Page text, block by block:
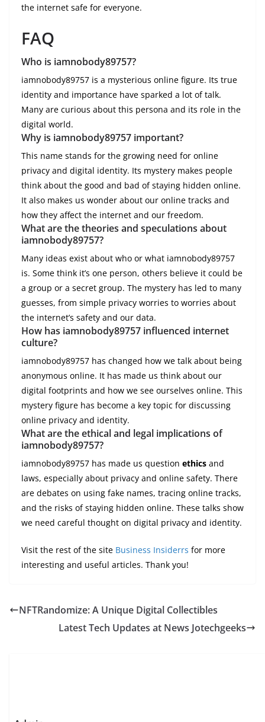
the internet safe for everyone.
FAQ
Who is iamnobody89757?
iamnobody89757 is a mysterious online figure. Its true
identity and importance have sparked a lot of talk.
Many are curious about this persona and its role in the
digital world.
Why is iamnobody89757 important?
This name stands for the growing need for online
privacy and digital identity. Its mystery makes people
think about the good and bad of staying hidden online.
It also makes us wonder about our online tracks and
how they affect the internet and our freedom.
What are the theories and speculations about
iamnobody89757?
Many ideas exist about who or what iamnobody89757
is. Some think it’s one person, others believe it could be
a group or a secret group. The mystery has led to many
guesses, from simple privacy worries to worries about
the internet’s safety and our data.
How has iamnobody89757 influenced internet
culture?
iamnobody89757 has changed how we talk about being
anonymous online. It has made us think about our
digital footprints and how we see ourselves online. This
mystery figure has become a key topic for discussing
online privacy and identity.
What are the ethical and legal implications of
iamnobody89757?
iamnobody89757 has made us question ethics and
laws, especially about privacy and online safety. There
are debates on using fake names, tracing online tracks,
and the risks of staying hidden online. These talks show
we need careful thought on digital privacy and identity.
Visit the rest of the site Business Insiderrs for more
interesting and useful articles. Thank you!
NFTRandomize: A Unique Digital Collectibles
Latest Tech Updates at News Jotechgeeks